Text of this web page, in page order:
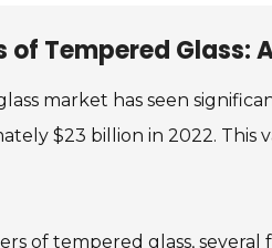
of Tempered Glass:
market has seen
$23 billion in 2022.
of tempered glass, several